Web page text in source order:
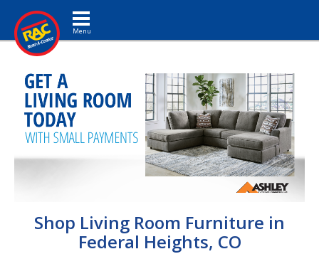
Toggle navigation
Shop Living Room Furniture in
Federal Heights, CO